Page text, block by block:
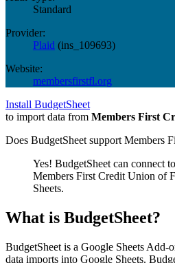
Standard
Provider:
Plaid (ins_109693)
Website:
membersfirstfl.org
Install BudgetSheet
to import data from Members First
Does BudgetSheet support Members
Yes! BudgetSheet can connect
Members First Credit Union of
Sheets.
What is BudgetSheet?
BudgetSheet is a Google Sheets Add-
data imports into Google Sheets.